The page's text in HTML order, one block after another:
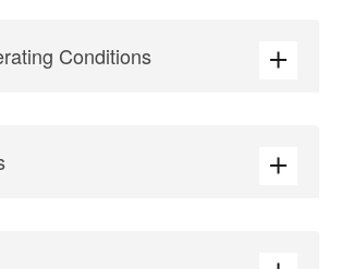
Conditions